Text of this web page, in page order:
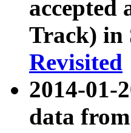
accepted
Track) in
Revisited
2014-01-
data